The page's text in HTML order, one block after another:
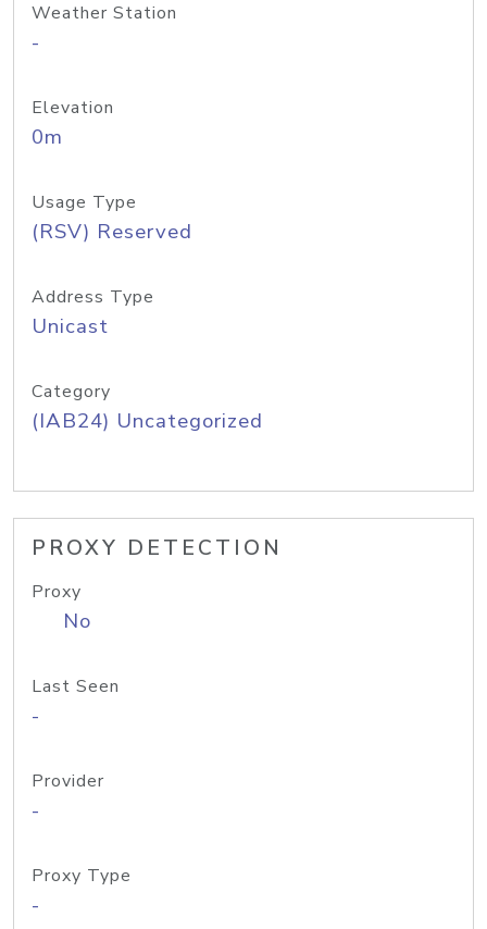
Weather Station
-
Elevation
0m
Usage Type
(RSV) Reserved
Address Type
Unicast
Category
(IAB24) Uncategorized
PROXY DETECTION
Proxy
No
Last Seen
-
Provider
-
Proxy Type
-